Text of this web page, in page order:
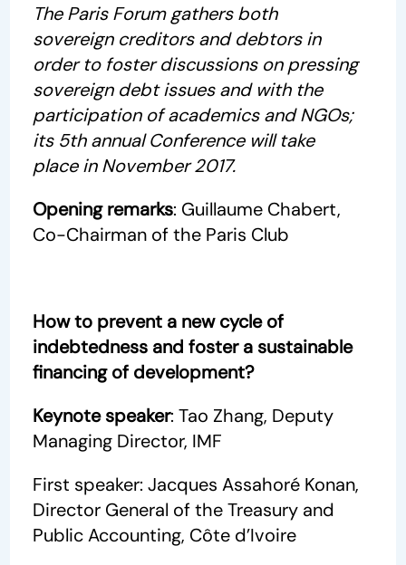
The Paris Forum gathers both
sovereign creditors and debtors in
order to foster discussions on pressing
sovereign debt issues and with the
participation of academics and NGOs;
its 5th annual Conference will take
place in November 2017.
Opening remarks: Guillaume Chabert,
Co-Chairman of the Paris Club
How to prevent a new cycle of
indebtedness and foster a sustainable
financing of development?
Keynote speaker: Tao Zhang, Deputy
Managing Director, IMF
First speaker: Jacques Assahoré Konan,
Director General of the Treasury and
Public Accounting, Côte d’Ivoire